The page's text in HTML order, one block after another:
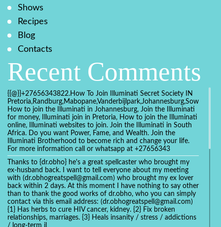
Shows
Recipes
Blog
Contacts
Recent Comments
{{@}}+27656343822.How To Join Illuminati Secret Society IN
How to join the Illuminati in Johannesburg, Join the Illuminati
for money, Illuminati join in Pretoria, How to join the Illuminati
online, Illuminati websites to join. Join the Illuminati in South
Africa. Do you want Power, Fame, and Wealth. Join the
Illuminati Brotherhood to become rich and change your life.
For more information call or whatsapp at +27656343
Thanks to {dr.obho} he's a great spellcaster who brought my
ex-husband back. I want to tell everyone about my meeting
with (dr.obhogreatspell@gmail.com) who brought my ex lover
back within 2 days. At this moment I have nothing to say other
than to thank the good works of dr.obho, who you can simply
contact via this email address: (dr.obhogreatspell@gmail.com)
{1} Has herbs to cure HIV cancer, kidney. {2} Fix broken
relationships, marriages. {3} Heals insanity / stress / addictions
/ long-term il